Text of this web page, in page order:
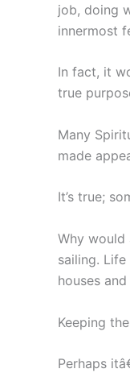
job, doing
innermost
In fact, it
true
Many
made
It’s true;
Why would
sailing.
houses
Keeping
Perhaps